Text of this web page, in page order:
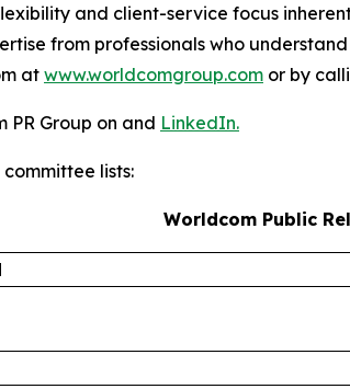
and client-service focus
from professionals who
atwww.worldcomgroup.com or by
PR Group on and LinkedIn.
lists:
Worldcom Public